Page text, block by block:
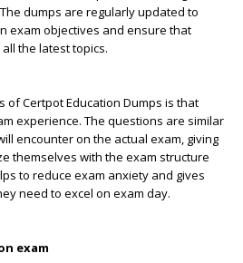
dumps are regularly updated to
exam objectives and ensure that
the latest topics.
of Certpot Education Dumps is that
experience. The questions are similar
encounter on the actual exam, giving
themselves with the exam structure
to reduce exam anxiety and gives
need to excel on exam day.
exam